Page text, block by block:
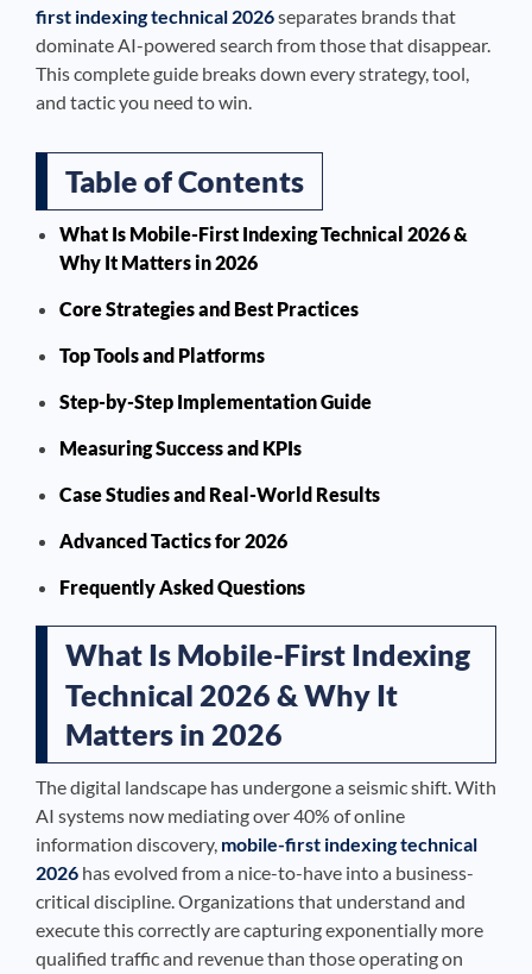
first indexing technical 2026separates brands that
dominate AI-powered search from those that disappear.
This complete guide breaks down every strategy, tool,
and tactic you need to win.
Table of Contents
What Is Mobile-First Indexing Technical 2026 &
Why It Matters in 2026
Core Strategies and Best Practices
Top Tools and Platforms
Step-by-Step Implementation Guide
Measuring Success and KPIs
Case Studies and Real-World Results
Advanced Tactics for 2026
Frequently Asked Questions
What Is Mobile-First Indexing
Technical 2026 & Why It
Matters in 2026
The digital landscape has undergone a seismic shift. With
AI systems now mediating over 40% of online
information discovery, mobile-first indexing technical
2026 has evolved from a nice-to-have into a business-
critical discipline. Organizations that understand and
execute this correctly are capturing exponentially more
qualified traffic and revenue than those operating on